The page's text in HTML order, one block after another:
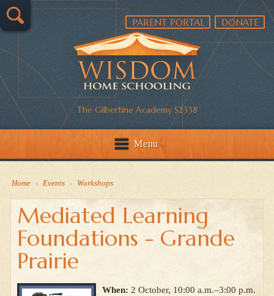
The Gilbertine Academy S2338
PARENT PORTAL DONATE
Menu
Home › Events › Workshops
Mediated Learning
Foundations - Grande
Prairie
When: 2 October, 10:00 a.m.–3:00 p.m.